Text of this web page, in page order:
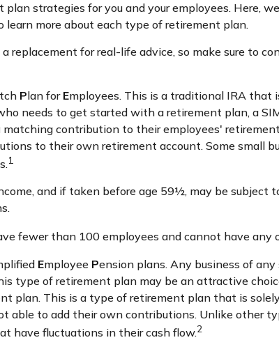
strategies for you and your employees. Here,
learn more about each type of retirement plan.
for real-life advice, so make sure to
Plan for Employees. This is a traditional IRA that
needs to get started with a retirement plan, a
contribution to their employees'
to their own retirement account. Some small
1
and if taken before age 59½, may be subject
fewer than 100 employees and cannot have
Employee Pension plans. Any business of
type of retirement plan may be an attractive
plan. This is a type of retirement plan that is
able to add their own contributions. Unlike other
have fluctuations in their cash flow.2